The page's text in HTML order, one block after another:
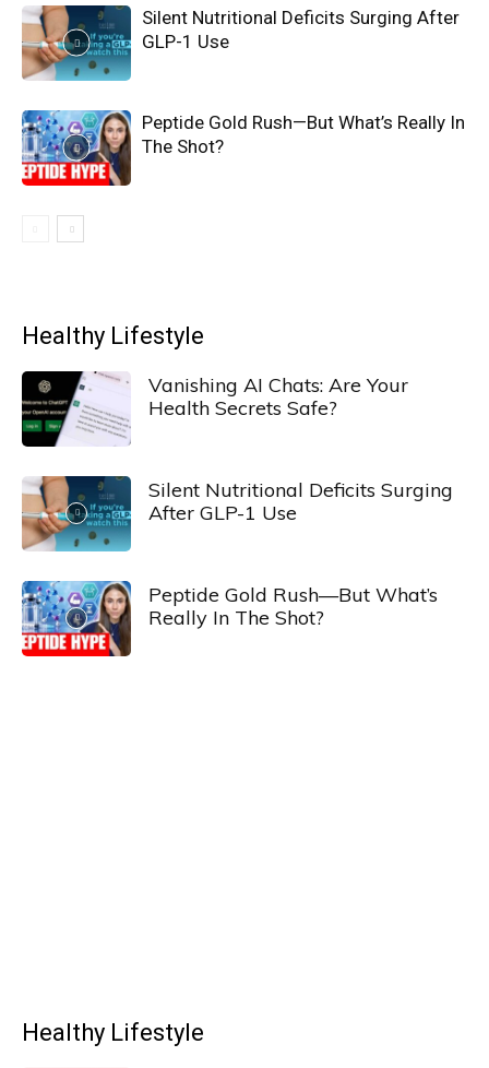
Silent Nutritional Deficits Surging After
GLP-1 Use
Peptide Gold Rush—But What’s Really In
The Shot?
Healthy Lifestyle
Vanishing AI Chats: Are Your
Health Secrets Safe?
Silent Nutritional Deficits Surging
After GLP-1 Use
Peptide Gold Rush—But What’s
Really In The Shot?
Healthy Lifestyle